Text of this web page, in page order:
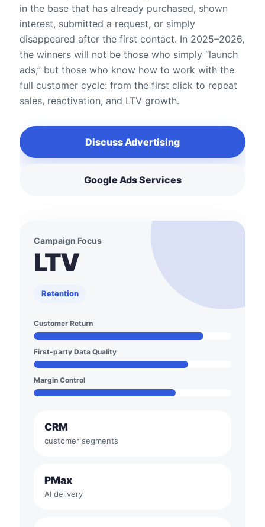
in the base that has already purchased, shown
interest, submitted a request, or simply
disappeared after the first contact. In 2025–2026,
the winners will not be those who simply “launch
ads,” but those who know how to work with the
full customer cycle: from the first click to repeat
sales, reactivation, and LTV growth.
Discuss Advertising
Google Ads Services
Campaign Focus
LTV
Retention
Customer Return
First-party Data Quality
Margin Control
CRM
customer segments
PMax
AI delivery